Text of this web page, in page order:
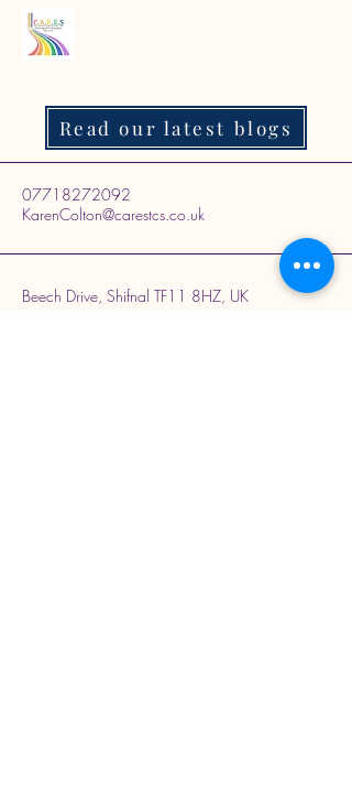
Read our latest blogs
07718272092
KarenColton@carestcs.co.uk
Beech Drive, Shifnal TF11 8HZ, UK